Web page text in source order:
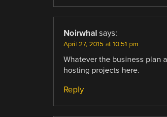
Noirwhal says:
April 27, 2015 at 10:51 pm
Whatever the business plan
hosting projects here.
Reply